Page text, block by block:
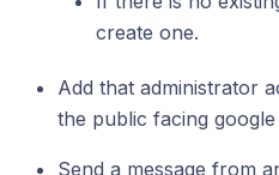
create one.
Add that administrator
the public facing
Send a message from